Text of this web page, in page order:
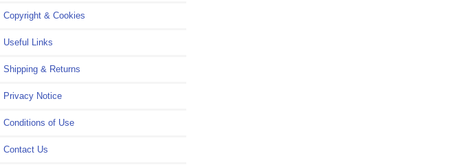
Copyright & Cookies
Useful Links
Shipping & Returns
Privacy Notice
Conditions of Use
Contact Us